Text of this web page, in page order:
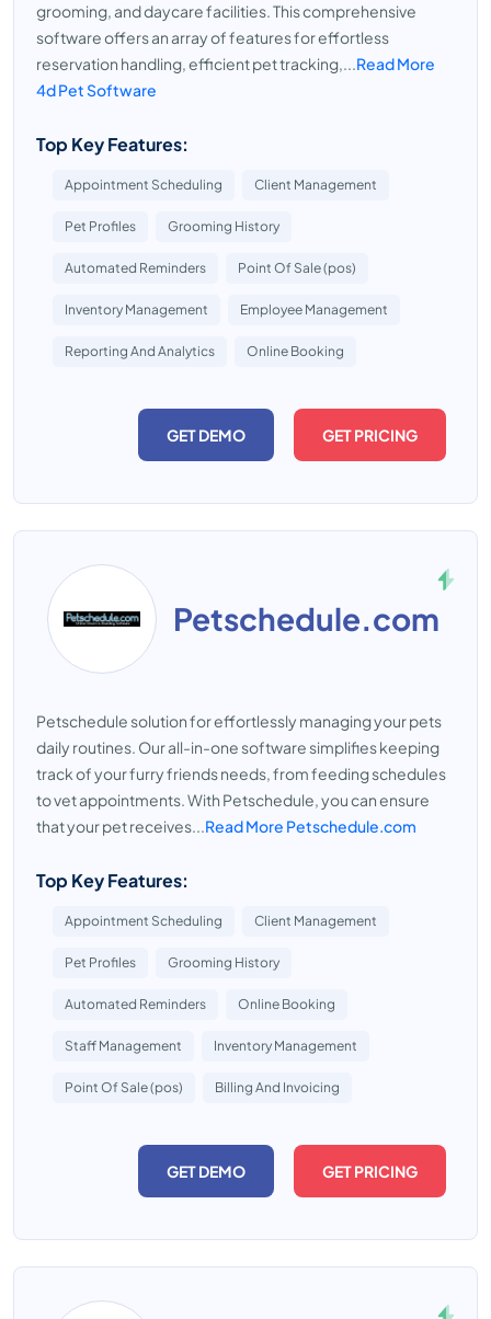
grooming, and daycare facilities. This comprehensive
software offers an array of features for effortless
reservation handling, efficient pet tracking,...Read More
4d Pet Software
Top Key Features:
Appointment Scheduling Client Management
Pet Profiles Grooming History
Automated Reminders Point Of Sale (pos)
Inventory Management Employee Management
Reporting And Analytics Online Booking
GET DEMO GET PRICING
Petschedule.com
Petschedule solution for effortlessly managing your pets
daily routines. Our all-in-one software simplifies keeping
track of your furry friends needs, from feeding schedules
to vet appointments. With Petschedule, you can ensure
that your pet receives...Read More Petschedule.com
Top Key Features:
Appointment Scheduling Client Management
Pet Profiles Grooming History
Automated Reminders Online Booking
Staff Management Inventory Management
Point Of Sale (pos) Billing And Invoicing
GET DEMO GET PRICING